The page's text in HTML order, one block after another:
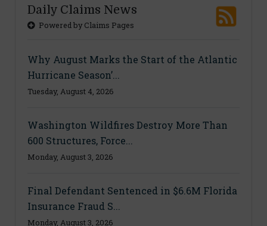
Daily Claims News
Powered by Claims Pages
Why August Marks the Start of the Atlantic
Hurricane Season’...
Tuesday, August 4, 2026
Washington Wildfires Destroy More Than
600 Structures, Force...
Monday, August 3, 2026
Final Defendant Sentenced in $6.6M Florida
Insurance Fraud S...
Monday, August 3, 2026